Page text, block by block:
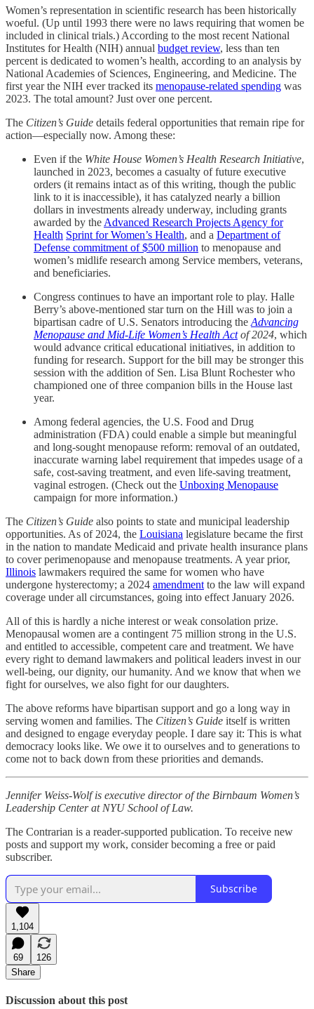
Women’s representation in scientific research has been historically
woeful. (Up until 1993 there were no laws requiring that women be
included in clinical trials.) According to the most recent National
Institutes for Health (NIH) annual budget review, less than ten
percent is dedicated to women’s health, according to an analysis by
National Academies of Sciences, Engineering, and Medicine. The
first year the NIH ever tracked its menopause-related spending was
2023. The total amount? Just over one percent.
The Citizen’s Guide details federal opportunities that remain ripe for
action—especially now. Among these:
Even if the White House Women’s Health Research Initiative,
launched in 2023, becomes a casualty of future executive
orders (it remains intact as of this writing, though the public
link to it is inaccessible), it has catalyzed nearly a billion
dollars in investments already underway, including grants
awarded by the Advanced Research Projects Agency for
Health Sprint for Women’s Health, and a Department of
Defense commitment of $500 million to menopause and
women’s midlife research among Service members, veterans,
and beneficiaries.
Congress continues to have an important role to play. Halle
Berry’s above-mentioned star turn on the Hill was to join a
bipartisan cadre of U.S. Senators introducing the Advancing
Menopause and Mid-Life Women’s Health Actof 2024, which
would advance critical educational initiatives, in addition to
funding for research. Support for the bill may be stronger this
session with the addition of Sen. Lisa Blunt Rochester who
championed one of three companion bills in the House last
year.
Among federal agencies, the U.S. Food and Drug
administration (FDA) could enable a simple but meaningful
and long-sought menopause reform: removal of an outdated,
inaccurate warning label requirement that impedes usage of a
safe, cost-saving treatment, and even life-saving treatment,
vaginal estrogen. (Check out the Unboxing Menopause
campaign for more information.)
The Citizen’s Guide also points to state and municipal leadership
opportunities. As of 2024, the Louisiana legislature became the first
in the nation to mandate Medicaid and private health insurance plans
to cover perimenopause and menopause treatments. A year prior,
Illinois lawmakers required the same for women who have
undergone hysterectomy; a 2024 amendment to the law will expand
coverage under all circumstances, going into effect January 2026.
All of this is hardly a niche interest or weak consolation prize.
Menopausal women are a contingent 75 million strong in the U.S.
and entitled to accessible, competent care and treatment. We have
every right to demand lawmakers and political leaders invest in our
well-being, our dignity, our humanity. And we know that when we
fight for ourselves, we also fight for our daughters.
The above reforms have bipartisan support and go a long way in
serving women and families. The Citizen’s Guide itself is written
and designed to engage everyday people. I dare say it: This is what
democracy looks like. We owe it to ourselves and to generations to
come not to back down from these priorities and demands.
Jennifer Weiss-Wolf is executive director of the Birnbaum Women’s
Leadership Center at NYU School of Law.
The Contrarian is a reader-supported publication. To receive new
posts and support my work, consider becoming a free or paid
subscriber.
Subscribe
1,104
69
126
Share
Discussion about this post